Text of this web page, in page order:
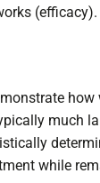
how
much
while